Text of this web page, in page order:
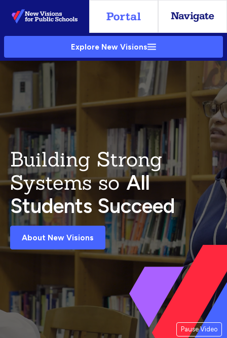
Skip
to
Main
Explore New Visions
Pause Video
Building Strong
Systems soAll
Students Succeed
About New Visions